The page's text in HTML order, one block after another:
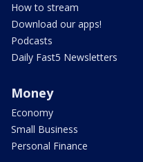
How to stream
Download our apps!
Podcasts
Daily Fast5 Newsletters
Money
Economy
Small Business
Personal Finance